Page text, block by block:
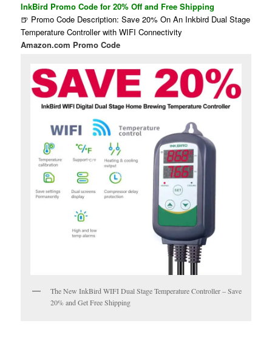
InkBird Promo Code for 20% Off and Free Shipping
🍺 Promo Code Description: Save 20% On An Inkbird Dual Stage
Temperature Controller with WIFI Connectivity
Amazon.com Promo Code
The New InkBird WIFI Dual Stage Temperature Controller – Save
20% and Get Free Shipping